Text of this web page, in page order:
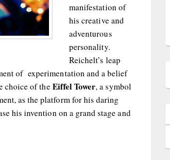
manifestation of
his creative and
adventurous
personality.
Reichelt’s leap
of experimentation and a belief
choice of the Eiffel Tower, a symbol
as the platform for his daring
his invention on a grand stage and